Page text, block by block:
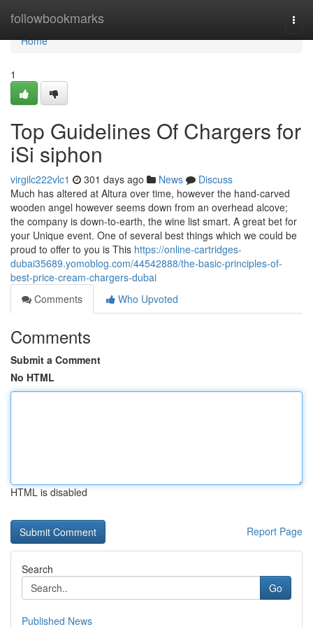
followbookmarks
Home
Home
1
Top Guidelines Of Chargers for
iSi siphon
virgilc222vlc1 301 days ago News
Discuss
Much has altered at Altura over time, however the hand-carved
wooden angel however seems down from an overhead alcove;
the company is down-to-earth, the wine list smart. A great bet for
your Unique event. One of several best things which we could be
proud to offer to you is This https://online-cartridges-
dubai35689.yomoblog.com/44542888/the-basic-principles-of-
best-price-cream-chargers-dubai
Comments
Who Upvoted
Comments
Submit a Comment
No HTML
HTML is disabled
Report Page
Search
Go
Published News